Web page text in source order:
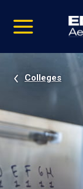
video
Navigation
Colleges